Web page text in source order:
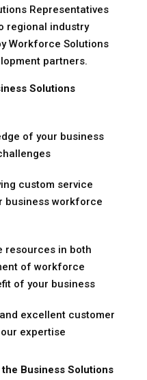
Representatives
regional industry
Workforce Solutions
partners.
Solutions
of your business
custom service
business workforce
resources in both
of workforce
of your business
excellent customer
expertise
Business Solutions